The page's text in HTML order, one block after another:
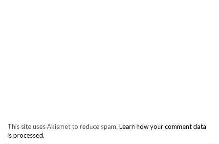
This site uses Akismet to reduce spam. Learn how your comment data
is processed.